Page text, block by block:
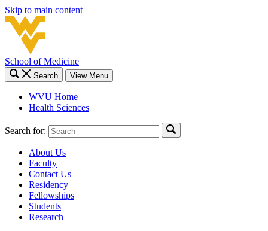
Skip to main content
School of Medicine
Search View Menu
WVU Home
Health Sciences
Search for:
About Us
Faculty
Contact Us
Residency
Fellowships
Students
Research